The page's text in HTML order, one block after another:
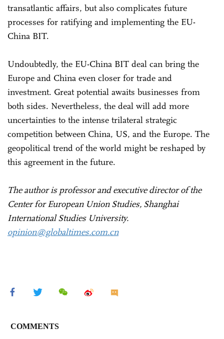
transatlantic affairs, but also complicates future
processes for ratifying and implementing the EU-
China BIT.
Undoubtedly, the EU-China BIT deal can bring the
Europe and China even closer for trade and
investment. Great potential awaits businesses from
both sides. Nevertheless, the deal will add more
uncertainties to the intense trilateral strategic
competition between China, US, and the Europe. The
geopolitical trend of the world might be reshaped by
this agreement in the future.
The author is professor and executive director of the
Center for European Union Studies, Shanghai
International Studies University.
opinion@globaltimes.com.cn